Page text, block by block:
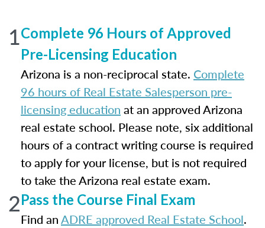
1Complete 96 Hours of Approved
Pre-Licensing Education
Arizona is a non-reciprocal state. Complete
96 hours of Real Estate Salesperson pre-
licensing education at an approved Arizona
real estate school. Please note, six additional
hours of a contract writing course is required
to apply for your license, but is not required
to take the Arizona real estate exam.
2Pass the Course Final Exam
Find anADRE approved Real Estate School.